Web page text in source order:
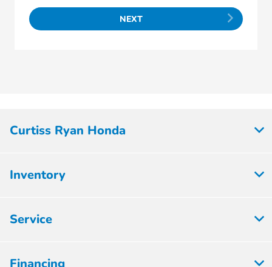
NEXT
Curtiss Ryan Honda
Inventory
Service